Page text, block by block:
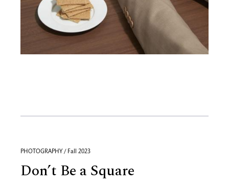
PHOTOGRAPHY / Fall 2023
Don’t Be a Square